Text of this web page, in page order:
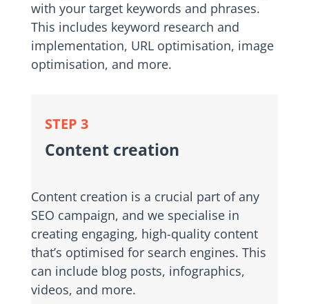
with your target keywords and phrases.
This includes keyword research and
implementation, URL optimisation, image
optimisation, and more.
STEP 3
Content creation
Content creation is a crucial part of any
SEO campaign, and we specialise in
creating engaging, high-quality content
that’s optimised for search engines. This
can include blog posts, infographics,
videos, and more.